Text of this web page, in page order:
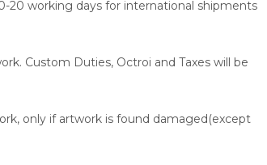
20 working days for international shipments
Custom Duties, Octroi and Taxes will be
only if artwork is found damaged(except